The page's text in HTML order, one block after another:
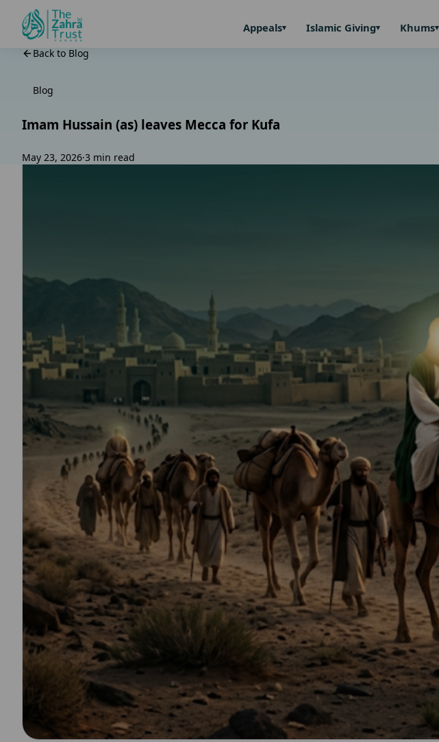
Appeals Islamic Giving Khums
Back to Blog
Blog
Imam Hussain (as) leaves Mecca for Kufa
May 23, 2026·3 min read